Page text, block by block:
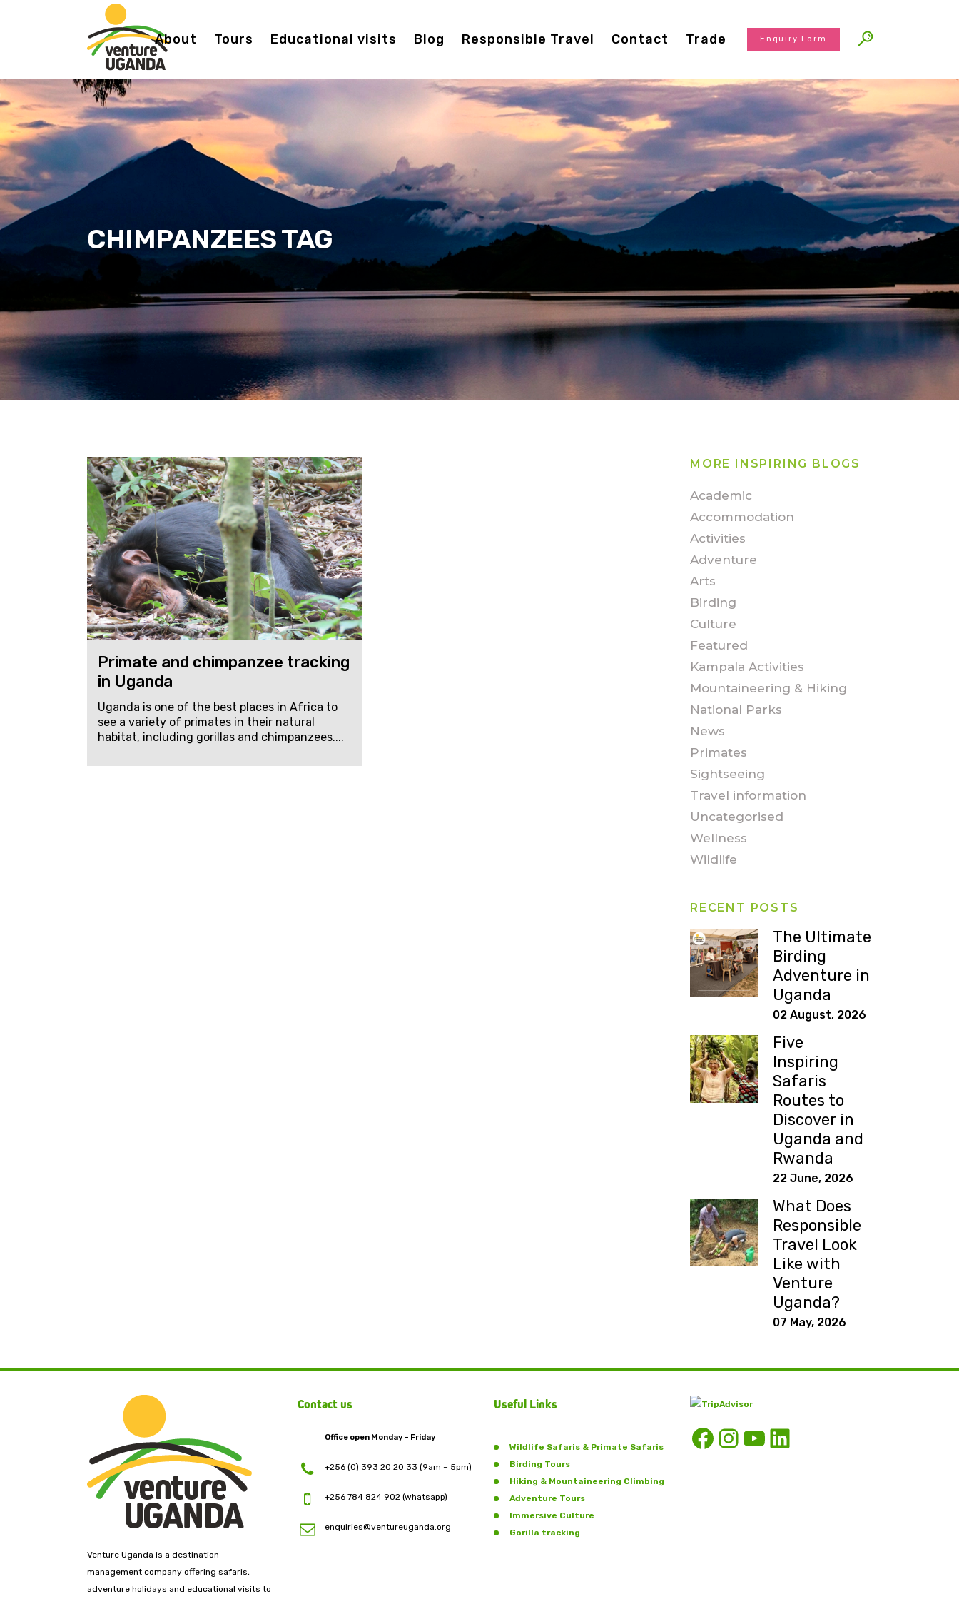
Enquiry Form
About Tours Educational visits Blog Responsible Travel Contact Trade
CHIMPANZEES TAG
Primate and chimpanzee tracking
in Uganda
Uganda is one of the best places in Africa to
see a variety of primates in their natural
habitat, including gorillas and chimpanzees....
MORE INSPIRING BLOGS
Academic
Accommodation
Activities
Adventure
Arts
Birding
Culture
Featured
Kampala Activities
Mountaineering & Hiking
National Parks
News
Primates
Sightseeing
Travel information
Uncategorised
Wellness
Wildlife
RECENT POSTS
The Ultimate
Birding
Adventure in
Uganda
02 August, 2026
Five
Inspiring
Safaris
Routes to
Discover in
Uganda and
Rwanda
22 June, 2026
What Does
Responsible
Travel Look
Like with
Venture
Uganda?
07 May, 2026
Venture Uganda is a destination
management company offering safaris,
adventure holidays and educational visits to
Contact us
Office open Monday – Friday
+256 (0) 393 20 20 33 (9am – 5pm)
+256 784 824 902 (whatsapp)
enquiries@ventureuganda.org
Useful Links
Wildlife Safaris & Primate Safaris
Birding Tours
Hiking & Mountaineering Climbing
Adventure Tours
Immersive Culture
Gorilla tracking
FacebookInstagramYouTubeLinkedIn